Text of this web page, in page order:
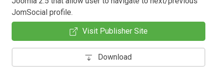
JomSocial profile.
Visit Publisher Site
Download